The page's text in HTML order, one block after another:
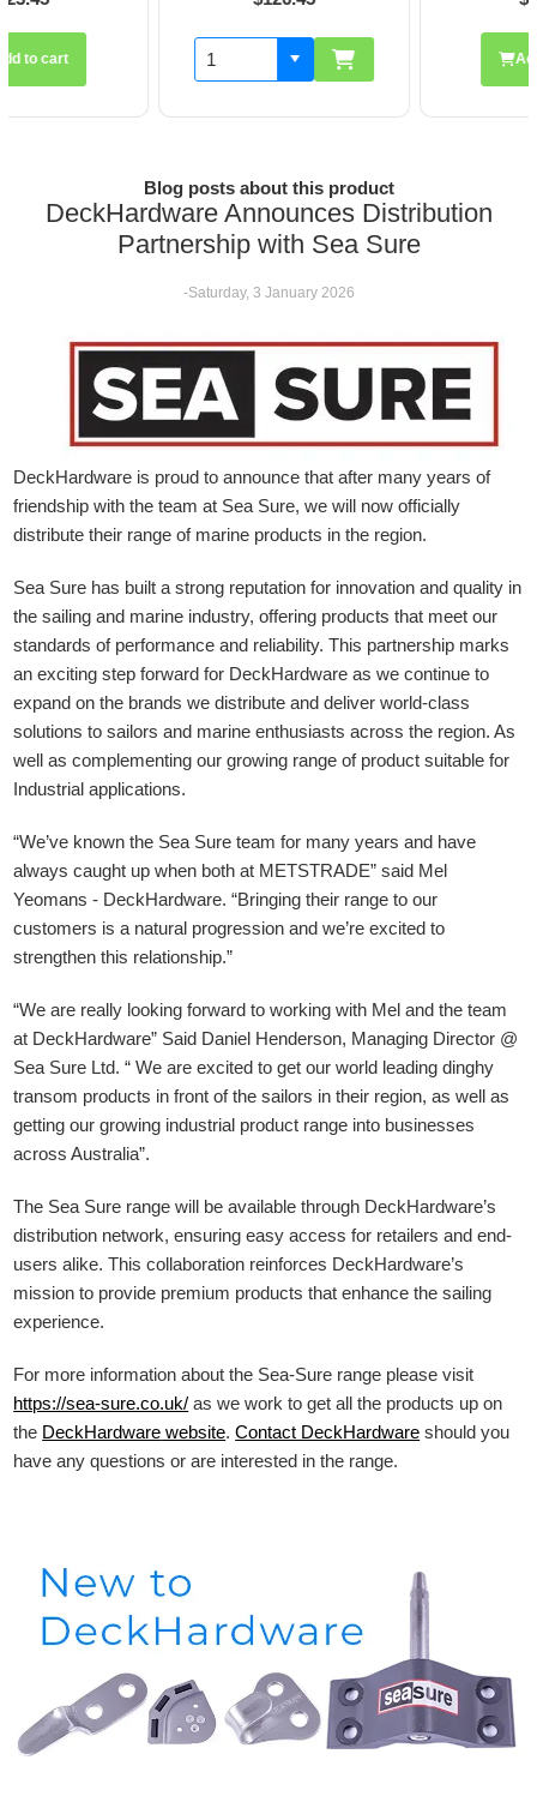
Blog posts about this product
DeckHardware Announces Distribution
Partnership with Sea Sure
-Saturday, 3 January 2026
DeckHardware is proud to announce that after many years of
friendship with the team at Sea Sure, we will now officially
distribute their range of marine products in the region.
Sea Sure has built a strong reputation for innovation and quality in
the sailing and marine industry, offering products that meet our
standards of performance and reliability. This partnership marks
an exciting step forward for DeckHardware as we continue to
expand on the brands we distribute and deliver world-class
solutions to sailors and marine enthusiasts across the region. As
well as complementing our growing range of product suitable for
Industrial applications.
“We’ve known the Sea Sure team for many years and have
always caught up when both at METSTRADE” said Mel
Yeomans - DeckHardware.“Bringing their range to our
customers is a natural progression and we’re excited to
strengthen this relationship.”
“We are really looking forward to working with Mel and the team
at DeckHardware” Said Daniel Henderson, Managing Director @
Sea Sure Ltd. “ We are excited to get our world leading dinghy
transom products in front of the sailors in their region, as well as
getting our growing industrial product range into businesses
across Australia”.
The Sea Sure range will be available through DeckHardware’s
distribution network, ensuring easy access for retailers and end-
users alike. This collaboration reinforces DeckHardware’s
mission to provide premium products that enhance the sailing
experience.
For more information about the Sea-Sure range please visit
https://sea-sure.co.uk/ as we work to get all the products up on
the DeckHardware website.Contact DeckHardware should you
have any questions or are interested in the range.